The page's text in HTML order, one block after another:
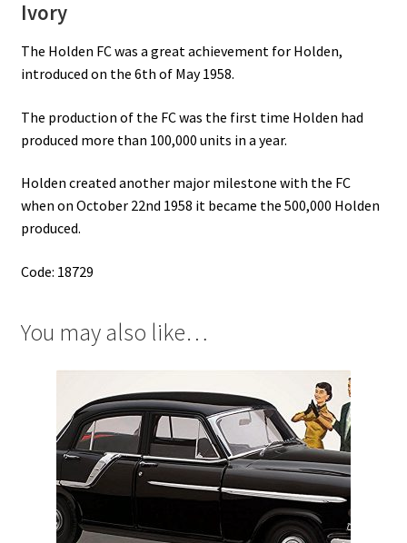
Ivory
The Holden FC was a great achievement for Holden,
introduced on the 6th of May 1958.
The production of the FC was the first time Holden had
produced more than 100,000 units in a year.
Holden created another major milestone with the FC
when on October 22nd 1958 it became the 500,000 Holden
produced.
Code: 18729
You may also like…